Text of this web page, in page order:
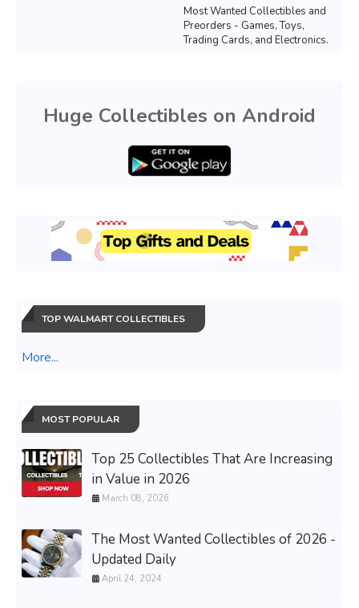
Most Wanted Collectibles and
Preorders - Games, Toys,
Trading Cards, and Electronics.
Huge Collectibles on Android
TOP WALMART COLLECTIBLES
More...
MOST POPULAR
Top 25 Collectibles That Are Increasing
in Value in 2026
March 08, 2026
The Most Wanted Collectibles of 2026 -
Updated Daily
April 24, 2024